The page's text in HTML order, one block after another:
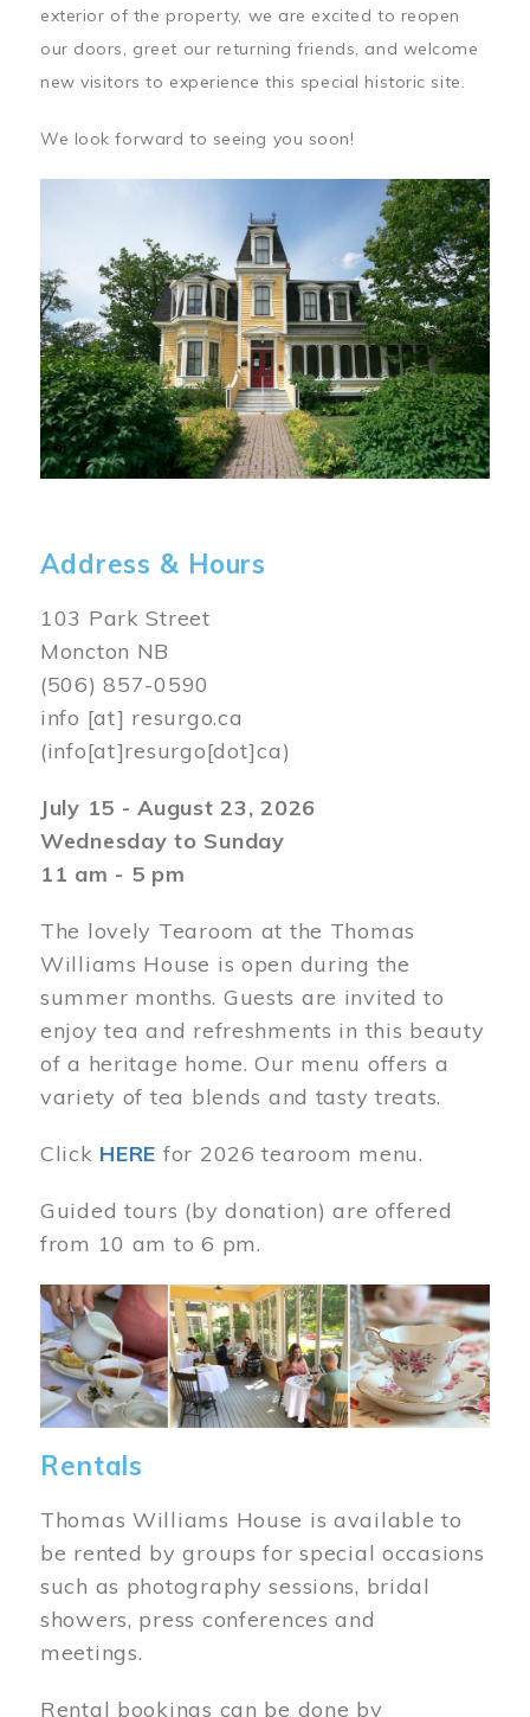
exterior of the property, we are excited to reopen
our doors, greet our returning friends, and welcome
new visitors to experience this special historic site.
We look forward to seeing you soon!
Address & Hours
103 Park Street
Moncton NB
(506) 857-0590
info [at] resurgo.ca
(info[at]resurgo[dot]ca)
July 15 - August 23, 2026
Wednesday to Sunday
11 am - 5 pm
The lovely Tearoom at the Thomas
Williams House is open during the
summer months. Guests are invited to
enjoy tea and refreshments in this beauty
of a heritage home. Our menu offers a
variety of tea blends and tasty treats.
Click HERE for 2026 tearoom menu.
Guided tours (by donation) are offered
from 10 am to 6 pm.
Image
Rentals
Thomas Williams House is available to
be rented by groups for special occasions
such as photography sessions, bridal
showers, press conferences and
meetings.
Rental bookings can be done by